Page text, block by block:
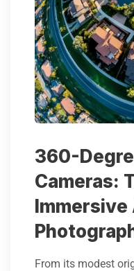
360-
Cameras:
Immersive
From its modest